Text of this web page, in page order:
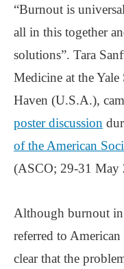
“Burnout is
all in this together
solutions”. Tara
Medicine at the
Haven (U.S.A.),
poster discussion
of the American
(ASCO; 29-31 May
Although burnout
referred to
clear that the